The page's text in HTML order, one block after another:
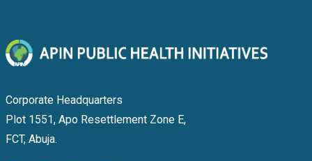
Corporate Headquarters
Plot 1551, Apo Resettlement Zone E,
FCT, Abuja.